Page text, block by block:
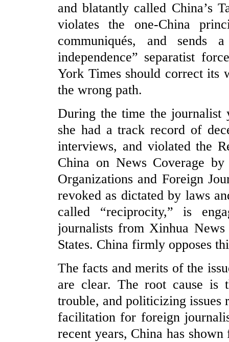
and blatantly called China’s
violates the one-China
communiqués, and sends
independence” separatist
York Times should correct its
the wrong path.
During the time the journalist
she had a track record of
interviews, and violated the
China on News Coverage
Organizations and Foreign
revoked as dictated by laws
called “reciprocity,” is
journalists from Xinhua
States. China firmly opposes
The facts and merits of the
are clear. The root cause is
trouble, and politicizing issues
facilitation for foreign
recent years, China has